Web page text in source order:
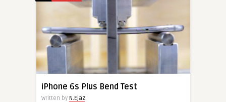
iPhone 6s Plus Bend Test
Written by N.Ejaz